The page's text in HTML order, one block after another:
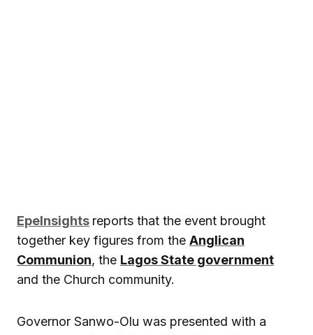
EpeInsights reports that the event brought
together key figures from the Anglican
Communion, the Lagos State government
and the Church community.
Governor Sanwo-Olu was presented with a